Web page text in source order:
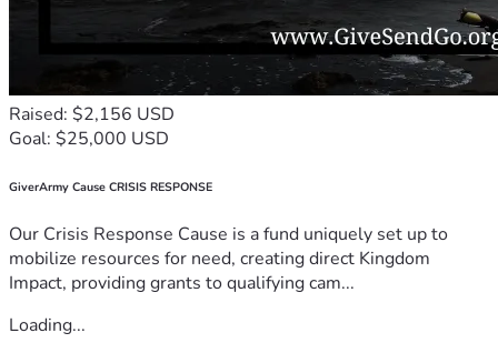
Raised: $2,156 USD
Goal: $25,000 USD
GiverArmy Cause CRISIS RESPONSE
Our Crisis Response Cause is a fund uniquely set up to
mobilize resources for need, creating direct Kingdom
Impact, providing grants to qualifying cam...
Loading...